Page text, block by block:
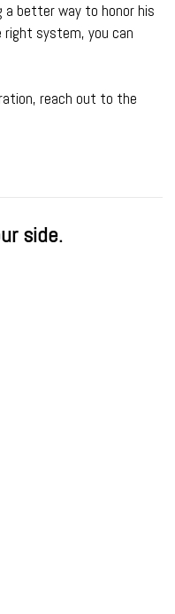
a better way to honor his
right system, you can
reach out to the
side.